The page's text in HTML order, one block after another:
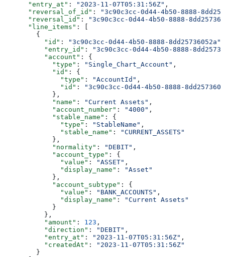
      "entry_at"
: "2023-11-07T05:31:56Z" ,
      "reversal_of_id"
:
"3c90c3cc-0d44-4b50-8888-
      "reversal_id"
:
"3c90c3cc-0d44-4b50-8888-
      "line_items"
: [
        {
          "id"
: "3c90c3cc-0d44-4b50-8888-8dd25736052a"
          "entry_id"
:
"3c90c3cc-0d44-4b50-8888-
          "account"
: {
            "type"
: "Single_Chart_Account" ,
            "id"
: {
              "type"
: "AccountId" ,
              "id"
:
"3c90c3cc-0d44-4b50-8888-
            },
            "name"
: "Current Assets" ,
            "account_number"
: "4000" ,
            "stable_name"
: {
              "type"
: "StableName" ,
              "stable_name"
:
"CURRENT_ASSETS"
            },
            "normality"
: "DEBIT" ,
            "account_type"
: {
              "value"
: "ASSET" ,
              "display_name"
:
"Asset"
            },
            "account_subtype"
: {
              "value"
: "BANK_ACCOUNTS" ,
              "display_name"
:
"Current Assets"
            }
          },
          "amount"
: 123 ,
          "direction"
: "DEBIT" ,
          "entry_at"
: "2023-11-07T05:31:56Z" ,
          "createdAt"
:
"2023-11-07T05:31:56Z"
        }